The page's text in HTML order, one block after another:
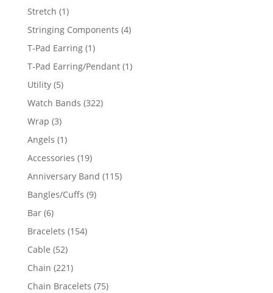
Stretch 11
product
Stringing Components 44
T-Pad Earring 11
product
T-Pad Earring/Pendant 11
Utility 55
products
Watch Bands 322322
Wrap 33
products
Angels 11
product
Accessories 1919
products
Anniversary Band 115115
Bangles/Cuffs 99
Bar 66
products
Bracelets 154154
Cable 5252
products
Chain 221221
products
Chain Bracelets 7575